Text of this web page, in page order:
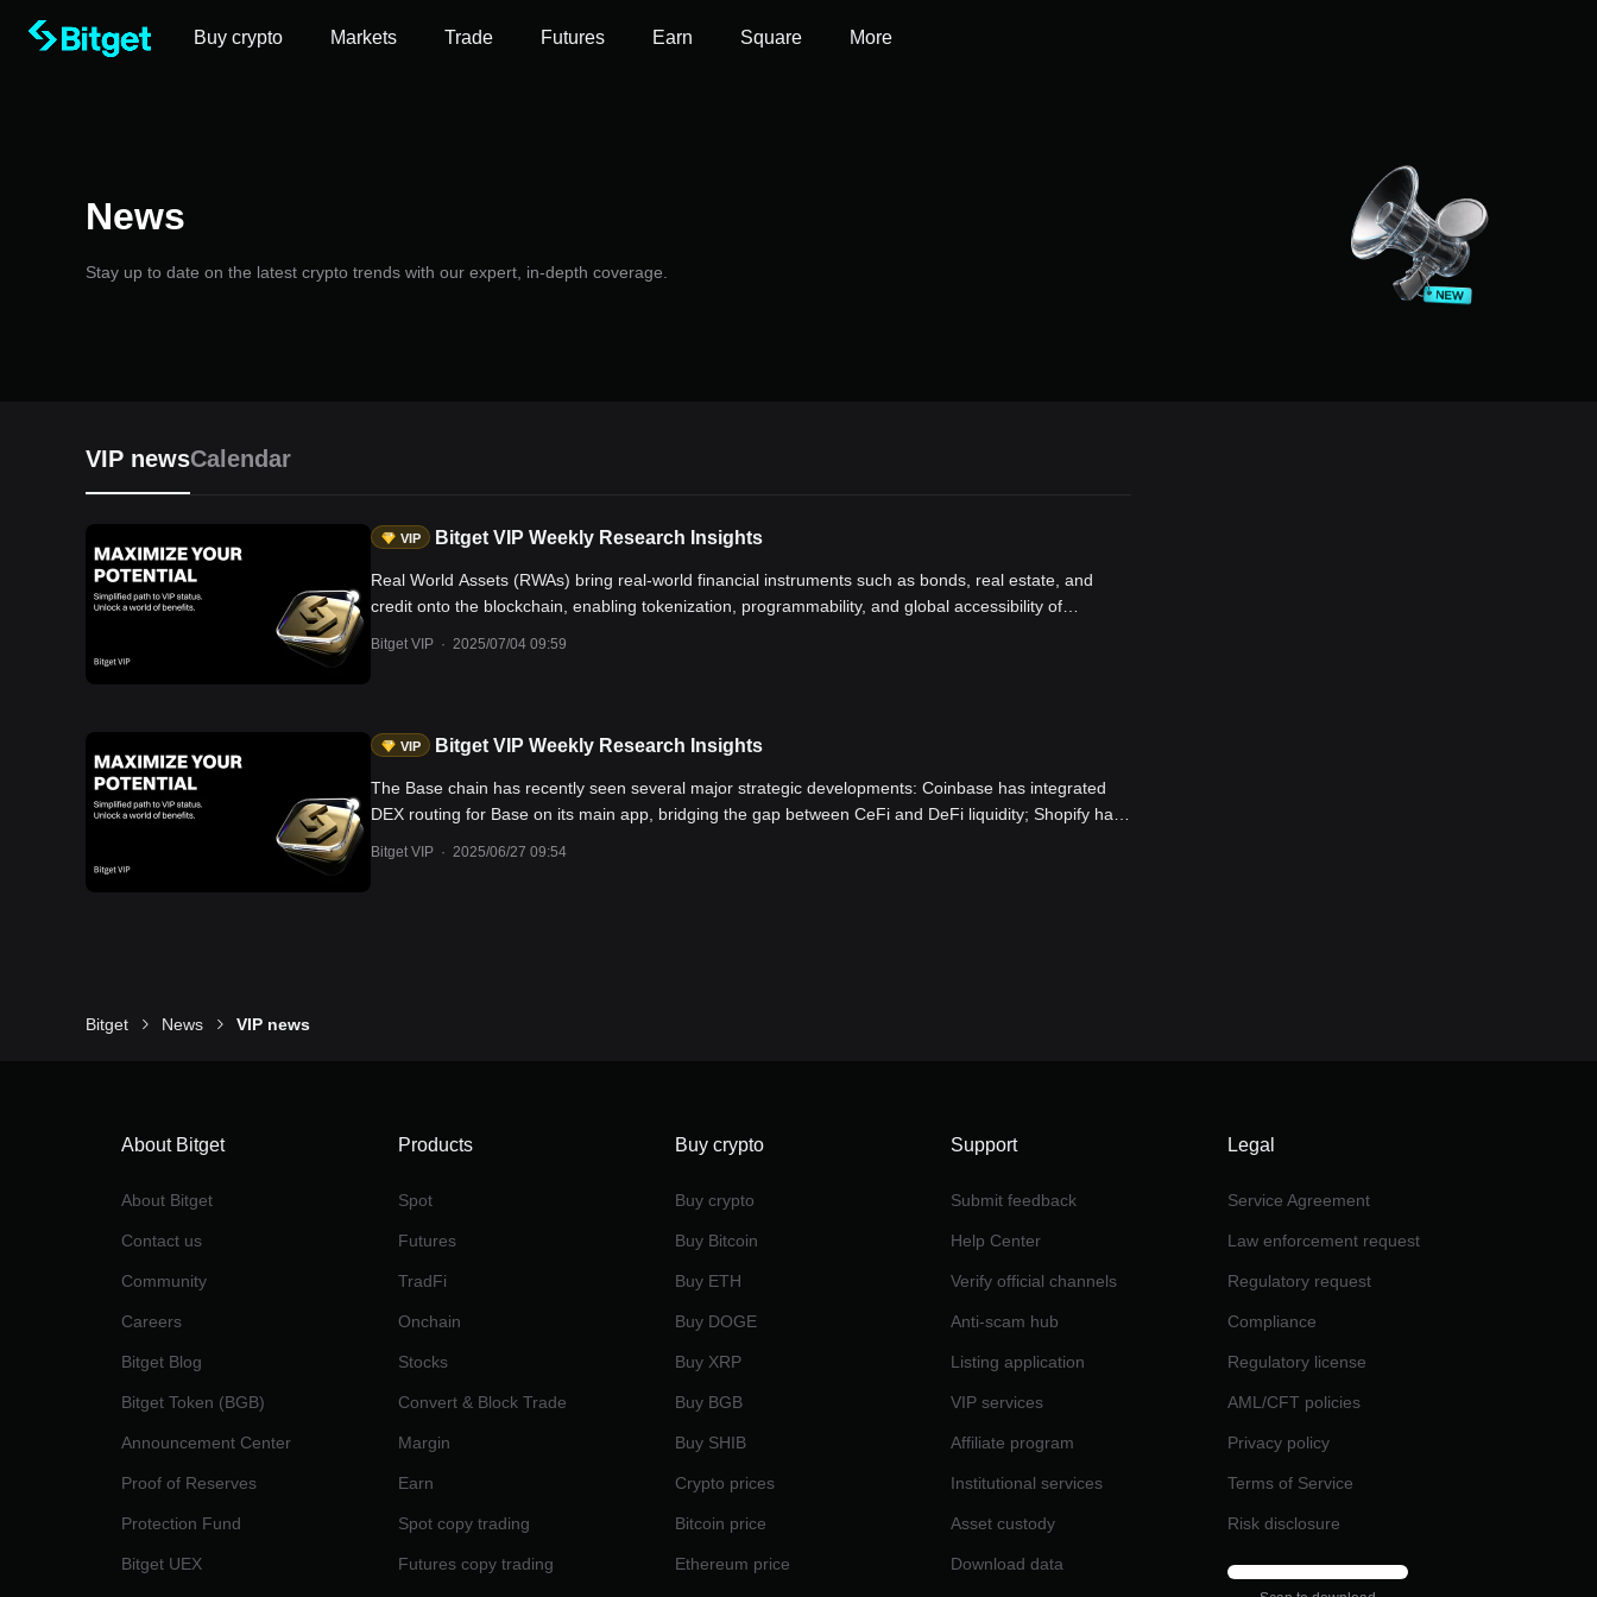
Buy crypto Markets Trade Futures Earn Square More
News
Stay up to date on the latest crypto trends with our expert, in-depth coverage.
VIP newsCalendar
VIP Bitget VIP Weekly Research Insights
Real World Assets (RWAs) bring real-world financial instruments such as bonds, real estate, and
credit onto the blockchain, enabling tokenization, programmability, and global accessibility of
Bitget VIP · 2025/07/04 09:59
VIP Bitget VIP Weekly Research Insights
The Base chain has recently seen several major strategic developments: Coinbase has integrated
DEX routing for Base on its main app, bridging the gap between CeFi and DeFi liquidity; Shopify has
Bitget VIP · 2025/06/27 09:54
Bitget News VIP news
About Bitget
About Bitget
Contact us
Community
Careers
Bitget Blog
Bitget Token (BGB)
Announcement Center
Proof of Reserves
Protection Fund
Bitget UEX
Products
Spot
Futures
TradFi
Onchain
Stocks
Convert & Block Trade
Margin
Earn
Spot copy trading
Futures copy trading
Buy crypto
Buy crypto
Buy Bitcoin
Buy ETH
Buy DOGE
Buy XRP
Buy BGB
Buy SHIB
Crypto prices
Bitcoin price
Ethereum price
Support
Submit feedback
Help Center
Verify official channels
Anti-scam hub
Listing application
VIP services
Affiliate program
Institutional services
Asset custody
Download data
Legal
Service Agreement
Law enforcement request
Regulatory request
Compliance
Regulatory license
AML/CFT policies
Privacy policy
Terms of Service
Risk disclosure